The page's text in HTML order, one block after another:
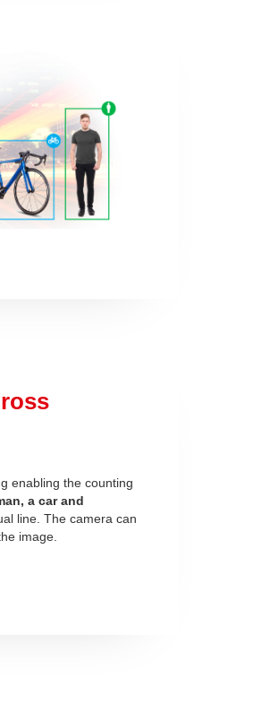
enabling the counting
a car and
line. The camera can
image.